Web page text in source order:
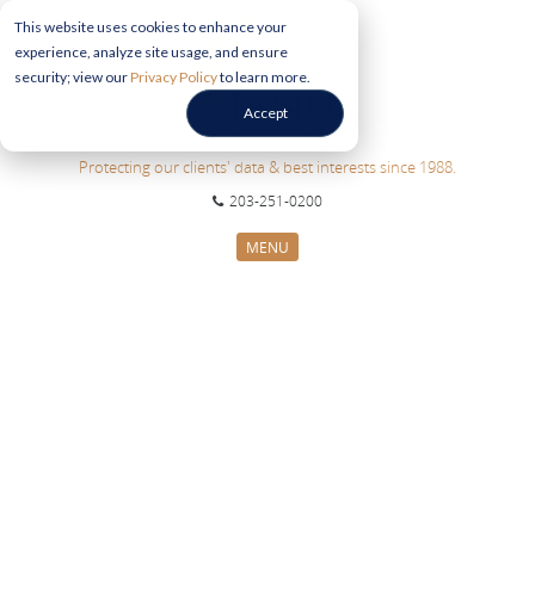
This website uses cookies to enhance your
experience, analyze site usage, and ensure
security; view ourPrivacy Policyto learn more.
Accept
Protecting our clients' data & best interests since 1988.
203-251-0200
MENU